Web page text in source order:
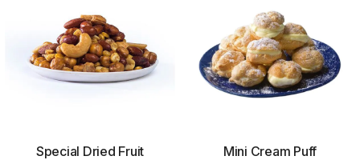
Special Dried Fruit
Mini Cream Puff